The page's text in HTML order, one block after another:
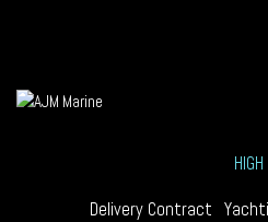
Delivery Contract
Delivery Contract